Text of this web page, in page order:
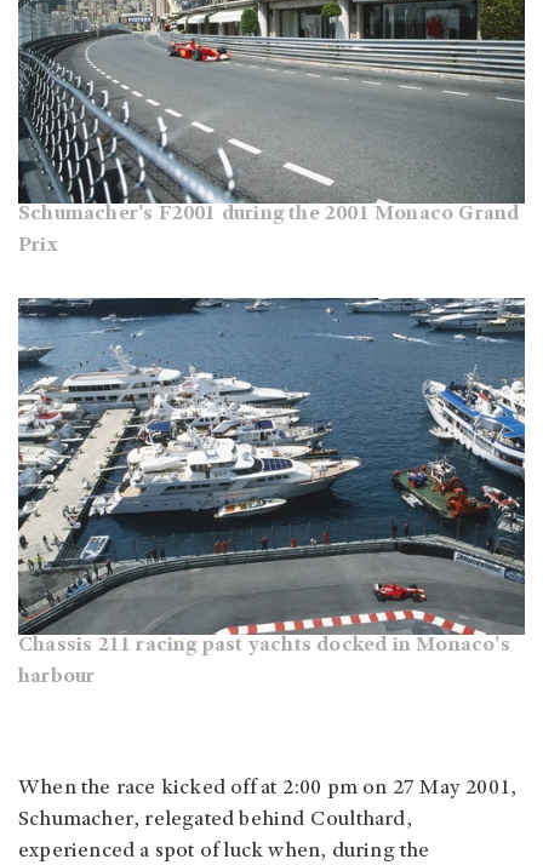
Schumacher's F2001 during the 2001 Monaco Grand
Prix
Chassis 211 racing past yachts docked in Monaco's
harbour
When the race kicked off at 2:00 pm on 27 May 2001,
Schumacher, relegated behind Coulthard,
experienced a spot of luck when, during the